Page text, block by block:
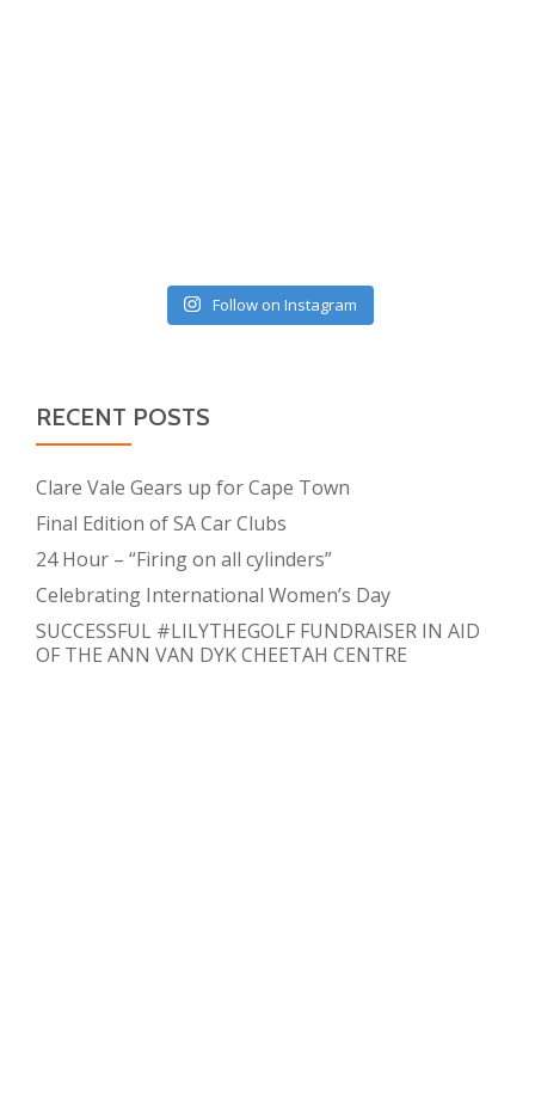
Follow on Instagram
RECENT POSTS
Clare Vale Gears up for Cape Town
Final Edition of SA Car Clubs
24 Hour – “Firing on all cylinders”
Celebrating International Women’s Day
SUCCESSFUL #LILYTHEGOLF FUNDRAISER IN AID
OF THE ANN VAN DYK CHEETAH CENTRE